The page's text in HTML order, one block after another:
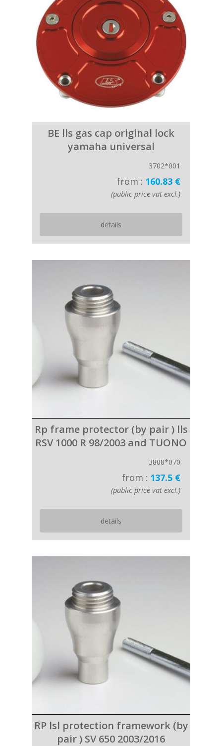
BE lls gas cap original lock
yamaha universal
3702*001
from : 160.83 €
(public price vat excl.)
details
Rp frame protector (by pair ) lls
RSV 1000 R 98/2003 and TUONO
3808*070
from : 137.5 €
(public price vat excl.)
details
RP lsl protection framework (by
pair ) SV 650 2003/2016